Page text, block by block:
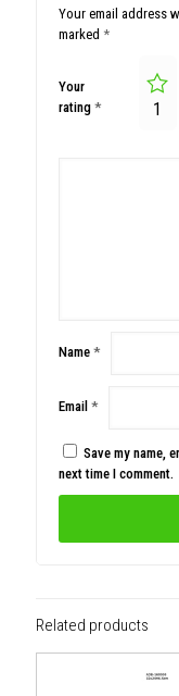
Your email address
marked *
Your
rating * 1
Name *
Email *
Save my name,
next time I comment.
Related products